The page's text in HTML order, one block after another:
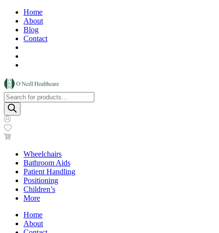
Home
About
Blog
Contact
Products
search
Wheelchairs
Bathroom Aids
Patient Handling
Positioning
Children’s
More
Home
About